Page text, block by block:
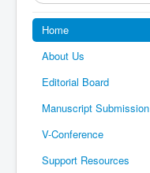
Home
About Us
Editorial Board
Manuscript Submission
V-Conference
Support Resources